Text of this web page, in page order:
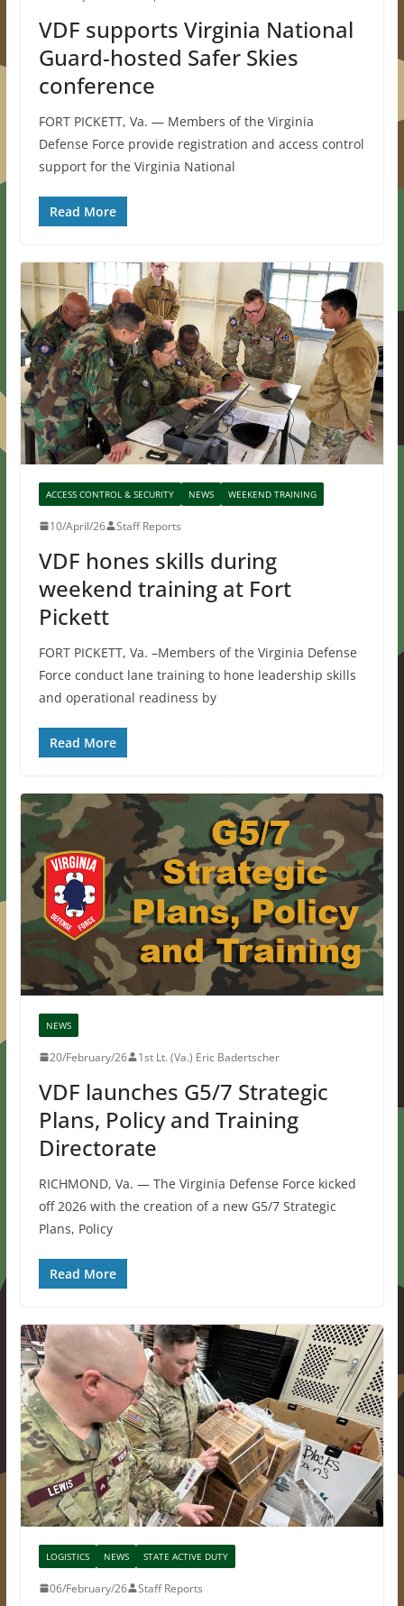
VDF supports Virginia National
Guard-hosted Safer Skies
conference
FORT PICKETT, Va. — Members of the Virginia
Defense Force provide registration and access control
support for the Virginia National
Read More
ACCESS CONTROL & SECURITY NEWS WEEKEND TRAINING
10/April/26 Staff Reports
VDF hones skills during
weekend training at Fort
Pickett
FORT PICKETT, Va. –Members of the Virginia Defense
Force conduct lane training to hone leadership skills
and operational readiness by
Read More
NEWS
20/February/26 1st Lt. (Va.) Eric Badertscher
VDF launches G5/7 Strategic
Plans, Policy and Training
Directorate
RICHMOND, Va. — The Virginia Defense Force kicked
off 2026 with the creation of a new G5/7 Strategic
Plans, Policy
Read More
LOGISTICS NEWS STATE ACTIVE DUTY
06/February/26 Staff Reports